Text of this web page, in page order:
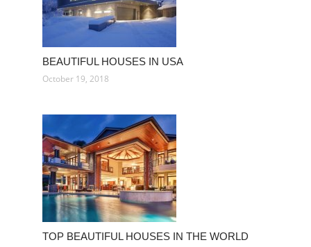
BEAUTIFUL HOUSES IN USA
October 19, 2018
TOP BEAUTIFUL HOUSES IN THE WORLD